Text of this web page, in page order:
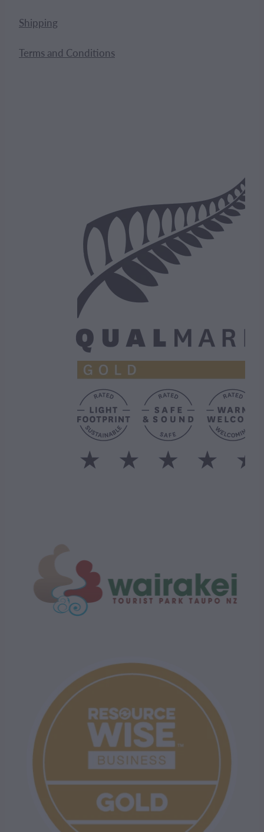
Shipping
Terms and Conditions